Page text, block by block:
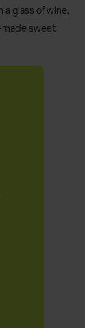
a glass of wine,
sweet